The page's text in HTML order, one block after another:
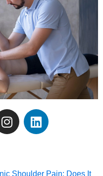
Massage
Shoulder Pain: Does It